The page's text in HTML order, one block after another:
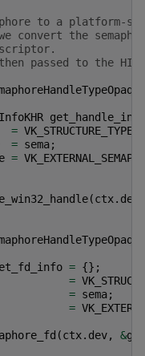
to a platform-
convert the
passed to the HIP
get_handle_info
=
= sema;
=
(ctx. dev
= {};
=
= sema;
=
(ctx. dev, &